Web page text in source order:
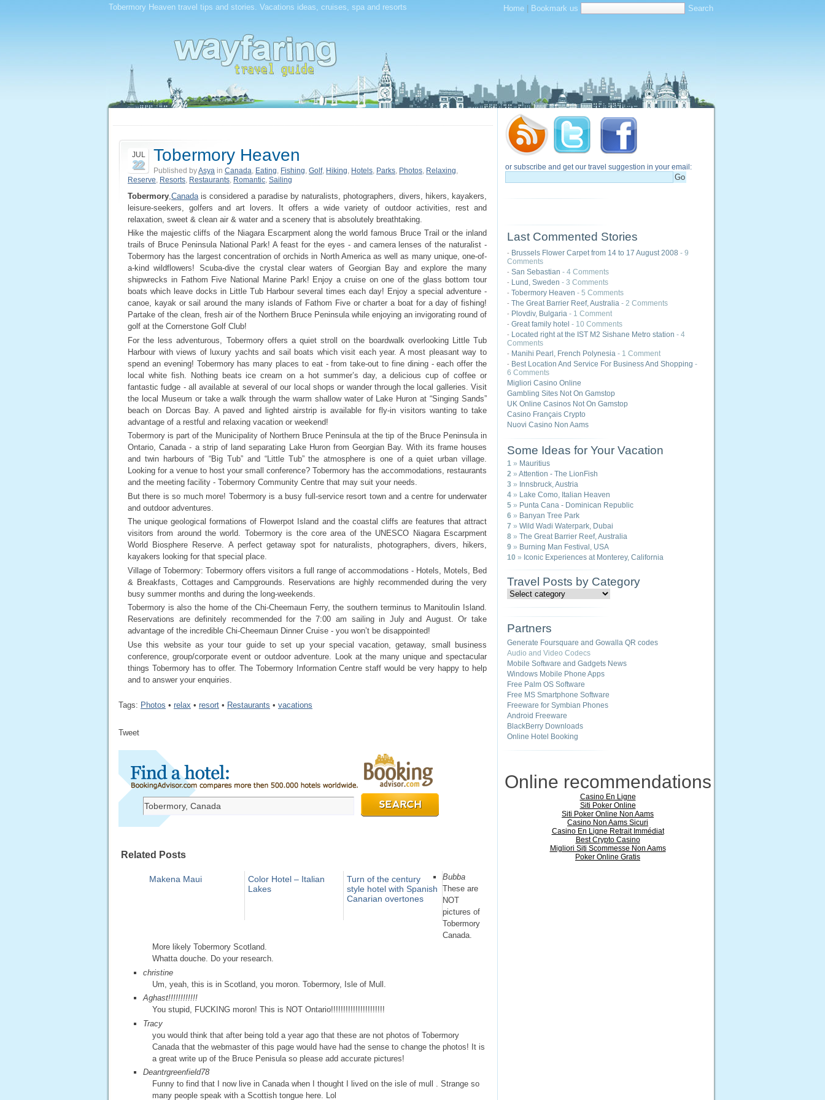
Tobermory Heaven travel tips and stories. Vacations ideas, cruises, spa and resorts Home | Bookmark us
JUL
22 Tobermory Heaven
Published byAsya in Canada, Eating, Fishing, Golf, Hiking, Hotels, Parks, Photos, Relaxing,
Reserve, Resorts, Restaurants, Romantic, Sailing
Tobermory Canada is considered a paradise by naturalists, photographers, divers, hikers, kayakers,
leisure-seekers, golfers and art lovers. It offers a wide variety of outdoor activities, rest and
relaxation, sweet & clean air & water and a scenery that is absolutely breathtaking.
Hike the majestic cliffs of the Niagara Escarpment along the world famous Bruce Trail or the inland
trails of Bruce Peninsula National Park! A feast for the eyes - and camera lenses of the naturalist -
Tobermory has the largest concentration of orchids in North America as well as many unique, one-of-
a-kind wildflowers! Scuba-dive the crystal clear waters of Georgian Bay and explore the many
shipwrecks in Fathom Five National Marine Park! Enjoy a cruise on one of the glass bottom tour
boats which leave docks in Little Tub Harbour several times each day! Enjoy a special adventure -
canoe, kayak or sail around the many islands of Fathom Five or charter a boat for a day of fishing!
Partake of the clean, fresh air of the Northern Bruce Peninsula while enjoying an invigorating round of
golf at the Cornerstone Golf Club!
For the less adventurous, Tobermory offers a quiet stroll on the boardwalk overlooking Little Tub
Harbour with views of luxury yachts and sail boats which visit each year. A most pleasant way to
spend an evening! Tobermory has many places to eat - from take-out to fine dining - each offer the
local white fish. Nothing beats ice cream on a hot summer’s day, a delicious cup of coffee or
fantastic fudge - all available at several of our local shops or wander through the local galleries. Visit
the local Museum or take a walk through the warm shallow water of Lake Huron at “Singing Sands”
beach on Dorcas Bay. A paved and lighted airstrip is available for fly-in visitors wanting to take
advantage of a restful and relaxing vacation or weekend!
Tobermory is part of the Municipality of Northern Bruce Peninsula at the tip of the Bruce Peninsula in
Ontario, Canada - a strip of land separating Lake Huron from Georgian Bay. With its frame houses
and twin harbours of “Big Tub” and “Little Tub” the atmosphere is one of a quiet urban village.
Looking for a venue to host your small conference? Tobermory has the accommodations, restaurants
and the meeting facility - Tobermory Community Centre that may suit your needs.
But there is so much more! Tobermory is a busy full-service resort town and a centre for underwater
and outdoor adventures.
The unique geological formations of Flowerpot Island and the coastal cliffs are features that attract
visitors from around the world. Tobermory is the core area of the UNESCO Niagara Escarpment
World Biosphere Reserve. A perfect getaway spot for naturalists, photographers, divers, hikers,
kayakers looking for that special place.
Village of Tobermory: Tobermory offers visitors a full range of accommodations - Hotels, Motels, Bed
& Breakfasts, Cottages and Campgrounds. Reservations are highly recommended during the very
busy summer months and during the long-weekends.
Tobermory is also the home of the Chi-Cheemaun Ferry, the southern terminus to Manitoulin Island.
Reservations are definitely recommended for the 7:00 am sailing in July and August. Or take
advantage of the incredible Chi-Cheemaun Dinner Cruise - you won’t be disappointed!
Use this website as your tour guide to set up your special vacation, getaway, small business
conference, group/corporate event or outdoor adventure. Look at the many unique and spectacular
things Tobermory has to offer. The Tobermory Information Centre staff would be very happy to help
and to answer your enquiries.
Tags: Photos • relax • resort • Restaurants • vacations
Tweet
Related Posts
Makena Maui
Color Hotel – Italian
Lakes
Turn of the century
style hotel with Spanish
Canarian overtones
Bubba
These are
NOT
pictures of
Tobermory
Canada.
More likely Tobermory Scotland.
Whatta douche. Do your research.
christine
Um, yeah, this is in Scotland, you moron. Tobermory, Isle of Mull.
Aghast!!!!!!!!!!!!
You stupid, FUCKING moron! This is NOT Ontario!!!!!!!!!!!!!!!!!!!!!!
Tracy
you would think that after being told a year ago that these are not photos of Tobermory
Canada that the webmaster of this page would have had the sense to change the photos! It is
a great write up of the Bruce Penisula so please add accurate pictures!
Deantrgreenfield78
Funny to find that I now live in Canada when I thought I lived on the isle of mull . Strange so
many people speak with a Scottish tongue here. Lol
or subscribe and get our travel suggestion in your email:
Last Commented Stories
- Brussels Flower Carpet from 14 to 17 August 2008 - 9
Comments
- San Sebastian - 4 Comments
- Lund, Sweden - 3 Comments
- Tobermory Heaven - 5 Comments
- The Great Barrier Reef, Australia - 2 Comments
- Plovdiv, Bulgaria - 1 Comment
- Great family hotel - 10 Comments
- Located right at the IST M2 Sishane Metro station - 4
Comments
- Manihi Pearl, French Polynesia - 1 Comment
- Best Location And Service For Business And Shopping -
6 Comments
Migliori Casino Online
Gambling Sites Not On Gamstop
UK Online Casinos Not On Gamstop
Casino Français Crypto
Nuovi Casino Non Aams
Some Ideas for Your Vacation
1 » Mauritius
2 » Attention - The LionFish
3 » Innsbruck, Austria
4 » Lake Como, Italian Heaven
5 » Punta Cana - Dominican Republic
6 » Banyan Tree Park
7 » Wild Wadi Waterpark, Dubai
8 » The Great Barrier Reef, Australia
9 » Burning Man Festival, USA
10 » Iconic Experiences at Monterey, California
Travel Posts by Category
Partners
Generate Foursquare and Gowalla QR codes
Audio and Video Codecs
Mobile Software and Gadgets News
Windows Mobile Phone Apps
Free Palm OS Software
Free MS Smartphone Software
Freeware for Symbian Phones
Android Freeware
BlackBerry Downloads
Online Hotel Booking
Online recommendations
Casino En Ligne
Siti Poker Online
Siti Poker Online Non Aams
Casino Non Aams Sicuri
Casino En Ligne Retrait Immédiat
Best Crypto Casino
Migliori Siti Scommesse Non Aams
Poker Online Gratis